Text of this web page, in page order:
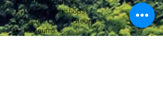
Library Workshops
Nature Center Groups
Museums